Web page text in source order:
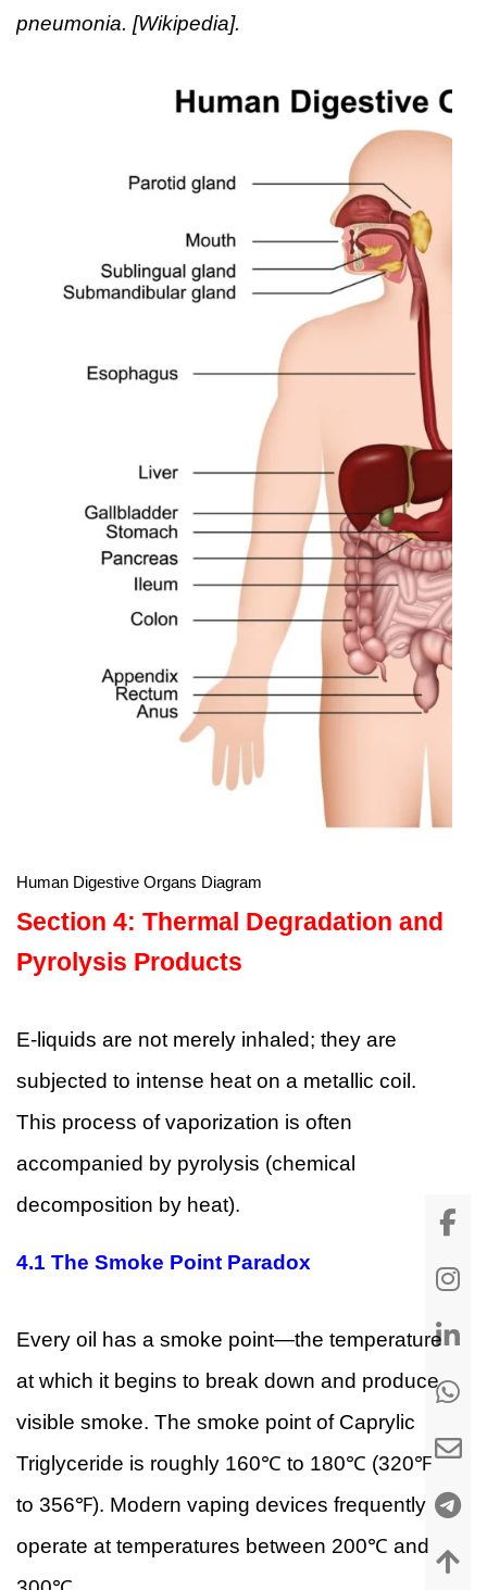
pneumonia. [Wikipedia].
Human Digestive Organs Diagram
Section 4: Thermal Degradation and
Pyrolysis Products
E-liquids are not merely inhaled; they are
subjected to intense heat on a metallic coil.
This process of vaporization is often
accompanied by pyrolysis (chemical
decomposition by heat).
4.1 The Smoke Point Paradox
Every oil has a smoke point—the temperature
at which it begins to break down and produce
visible smoke. The smoke point of Caprylic
Triglyceride is roughly 160℃ to 180℃ (320℉
to 356℉). Modern vaping devices frequently
operate at temperatures between 200℃ and